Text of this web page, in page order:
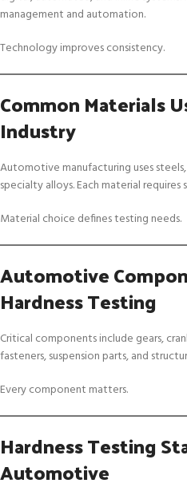
management and automation.
Technology improves consistency.
Common Materials
Industry
Automotive manufacturing uses
specialty alloys. Each material
Material choice defines testing needs.
Automotive
Hardness Testing
Critical components include gears,
fasteners, suspension parts, and
Every component matters.
Hardness Testing
Automotive